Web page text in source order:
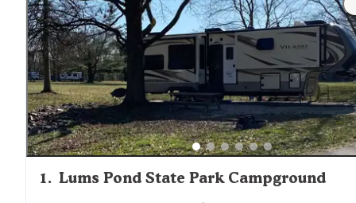
1. Lums Pond State Park Campground